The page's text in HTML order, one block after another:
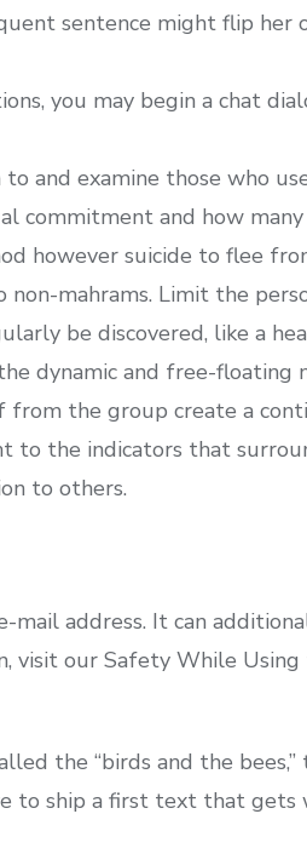
sentence might flip her
you may begin a chat
and examine those who
commitment and how
however suicide to flee
mahrams. Limit the
be discovered, like a
dynamic and free-floating
from the group create a
to the indicators that
to others.
address. It can
visit our Safety While Using
the “birds and the bees,”
to ship a first text that gets